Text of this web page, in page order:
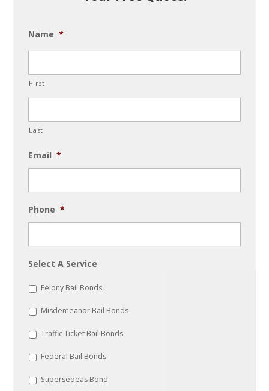
Name *
First
Last
Email *
Phone *
Select A Service
Felony Bail Bonds
Misdemeanor Bail Bonds
Traffic Ticket Bail Bonds
Federal Bail Bonds
Supersedeas Bond